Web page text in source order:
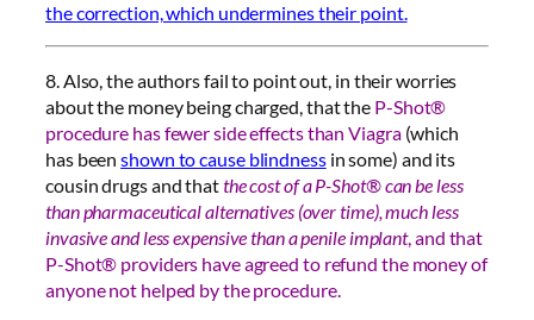
the correction, which undermines their point.
8. Also, the authors fail to point out, in their worries
about the money being charged, that the P-Shot®
procedure has fewer side effects than Viagra(which
has beenshown to cause blindnessin some) and its
cousin drugs and thatthe cost of a P-Shot® can be less
than pharmaceutical alternatives (over time), much less
invasive and less expensive than a penile implant, and that
P-Shot® providers have agreed to refund the money of
anyone not helped by the procedure.